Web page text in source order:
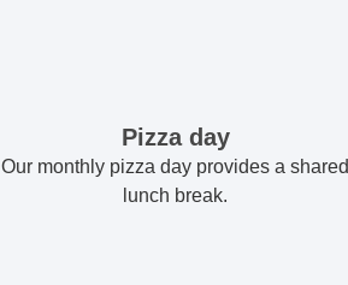
Pizza day
Our monthly pizza day provides a shared
lunch break.